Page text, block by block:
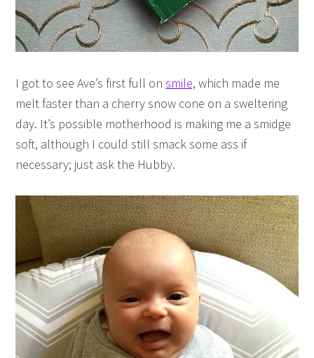
I got to see Ave’s first full onsmile, which made me
melt faster than a cherry snow cone on a sweltering
day. It’s possible motherhood is making me a smidge
soft, although I could still smack some ass if
necessary; just ask the Hubby.